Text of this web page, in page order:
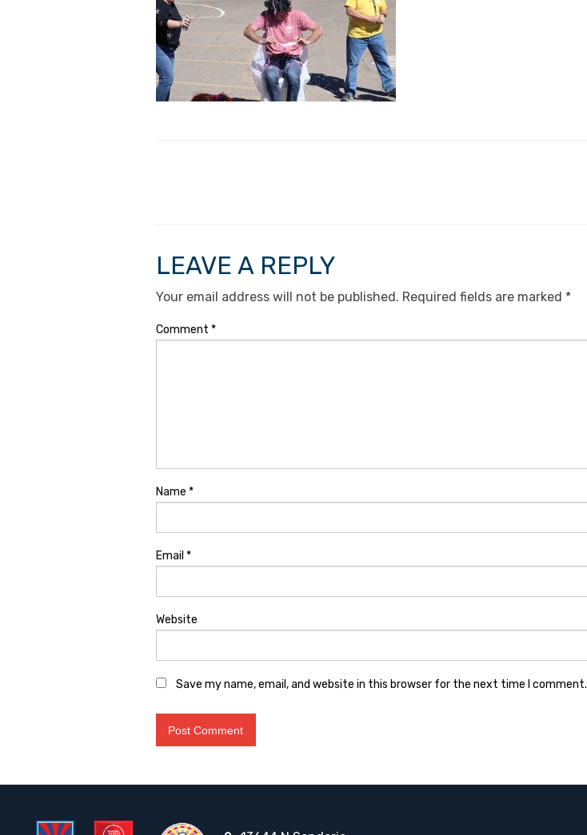
LEAVE A REPLY
Your email address will not be published. Required fields are marked *
Comment *
Name *
Email *
Website
Save my name, email, and website in this browser for the next time I comment.